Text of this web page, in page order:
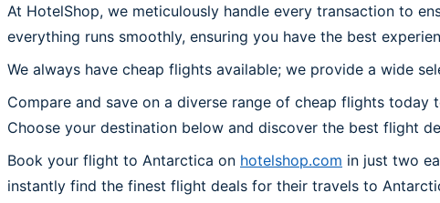
At HotelShop, we meticulously handle every transaction to
everything runs smoothly, ensuring you have the best
We always have cheap flights available; we provide a wide
Compare and save on a diverse range of cheap flights today
Choose your destination below and discover the best flight
Book your flight to Antarctica on hotelshop.com in just two
instantly find the finest flight deals for their travels to